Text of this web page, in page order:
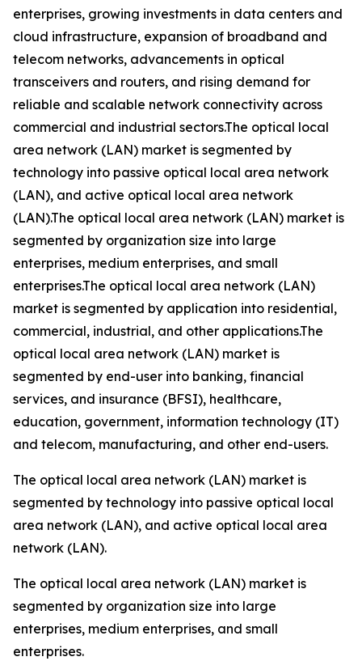
enterprises, growing investments in data centers and
cloud infrastructure, expansion of broadband and
telecom networks, advancements in optical
transceivers and routers, and rising demand for
reliable and scalable network connectivity across
commercial and industrial sectors.The optical local
area network (LAN) market is segmented by
technology into passive optical local area network
(LAN), and active optical local area network
(LAN).The optical local area network (LAN) market is
segmented by organization size into large
enterprises, medium enterprises, and small
enterprises.The optical local area network (LAN)
market is segmented by application into residential,
commercial, industrial, and other applications.The
optical local area network (LAN) market is
segmented by end-user into banking, financial
services, and insurance (BFSI), healthcare,
education, government, information technology (IT)
and telecom, manufacturing, and other end-users.
The optical local area network (LAN) market is
segmented by technology into passive optical local
area network (LAN), and active optical local area
network (LAN).
The optical local area network (LAN) market is
segmented by organization size into large
enterprises, medium enterprises, and small
enterprises.